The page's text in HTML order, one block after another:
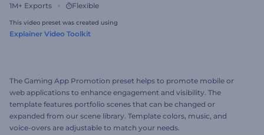
1M+ Exports Flexible
This video preset was created using
Explainer Video Toolkit
The Gaming App Promotion preset helps to promote mobile or
web applications to enhance engagement and visibility. The
template features portfolio scenes that can be changed or
expanded from our scene library. Template colors, music, and
voice-overs are adjustable to match your needs.